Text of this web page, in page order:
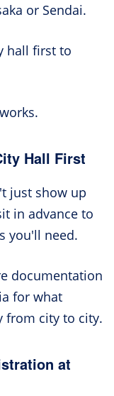
or Sendai.
hall first to
Hall First
just show up
in advance to
you'll need.
documentation
for what
from city to city.
at